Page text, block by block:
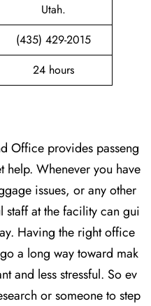
Utah.
(435) 429-2015
24 hours
Office provides passeng
help. Whenever you have
issues, or any other
at the facility can gui
Having the right office
a long way toward mak
and less stressful. So ev
or someone to step